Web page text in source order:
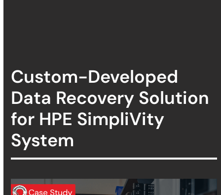
Custom-Developed
Data Recovery Solution
for HPE SimpliVity
System